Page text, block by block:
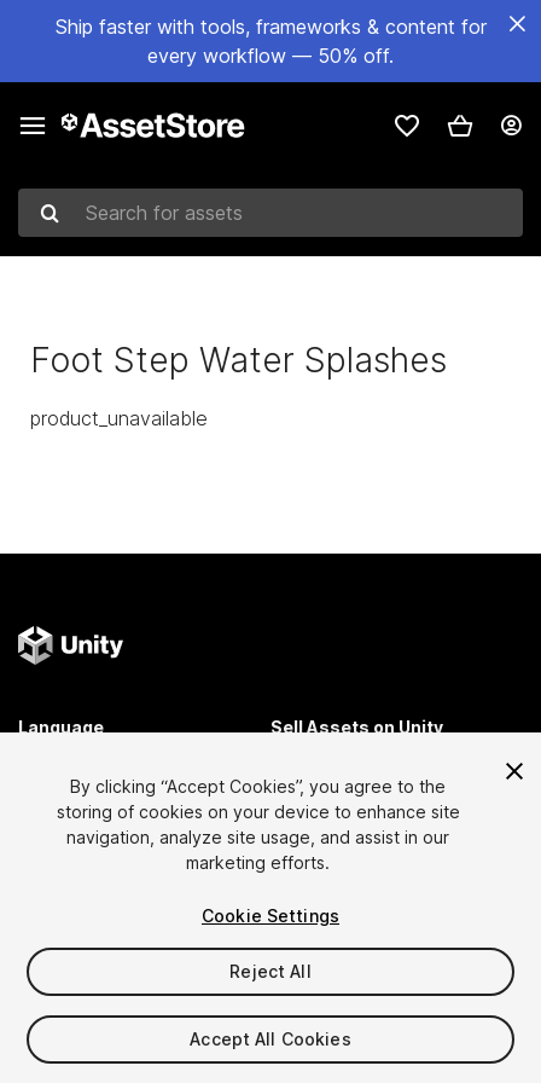
Ship faster with tools, frameworks & content for
every workflow — 50% off.
Search for assets
Foot Step Water Splashes
product_unavailable
Language
简体中文
Sell Assets on Unity
Submission Guidelines
Asset Store Tools
Publisher Login
Discover
Most Popular Assets
Top Free Assets
Affiliate Program
Membership
Link Maker
By clicking “Accept Cookies”, you agree to the
storing of cookies on your device to enhance site
navigation, analyze site usage, and assist in our
marketing efforts.
Cookie Settings
Reject All
Accept All Cookies